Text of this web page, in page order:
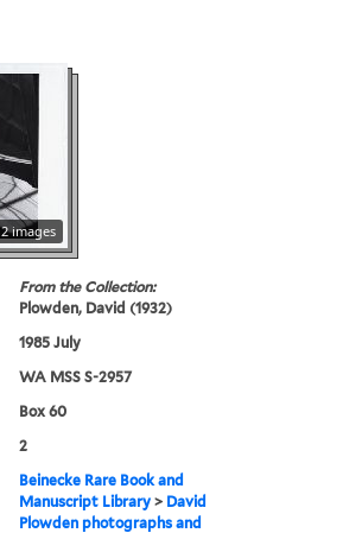
2 images
From the Collection:
Plowden, David (1932)
1985 July
WA MSS S-2957
Box 60
2
Beinecke Rare Book and
Manuscript Library > David
Plowden photographs and